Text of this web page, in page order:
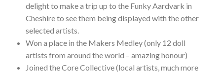
delight to make a trip up to the Funky Aardvark in
Cheshire to see them being displayed with the other
selected artists.
Won a place in the Makers Medley (only 12 doll
artists from around the world – amazing honour)
Joined the Core Collective (local artists, much more